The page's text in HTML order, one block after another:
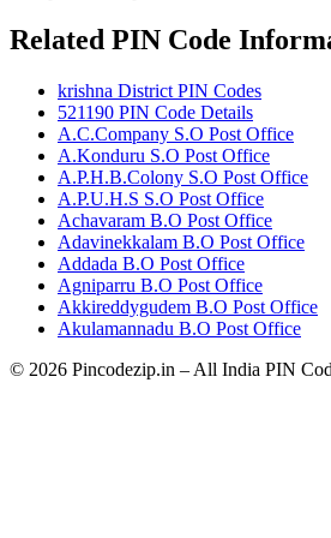
Related PIN Code
krishna District PIN Codes
521190 PIN Code Details
A.C.Company S.O Post Office
A.Konduru S.O Post Office
A.P.H.B.Colony S.O Post Office
A.P.U.H.S S.O Post Office
Achavaram B.O Post Office
Adavinekkalam B.O Post Office
Addada B.O Post Office
Agniparru B.O Post Office
Akkireddygudem B.O Post Office
Akulamannadu B.O Post Office
© 2026 Pincodezip.in – All India PIN